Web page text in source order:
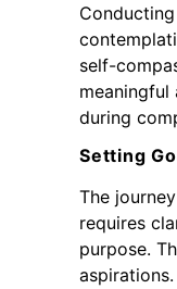
self-
meaningful
during
Setting
The
requires
purpose.